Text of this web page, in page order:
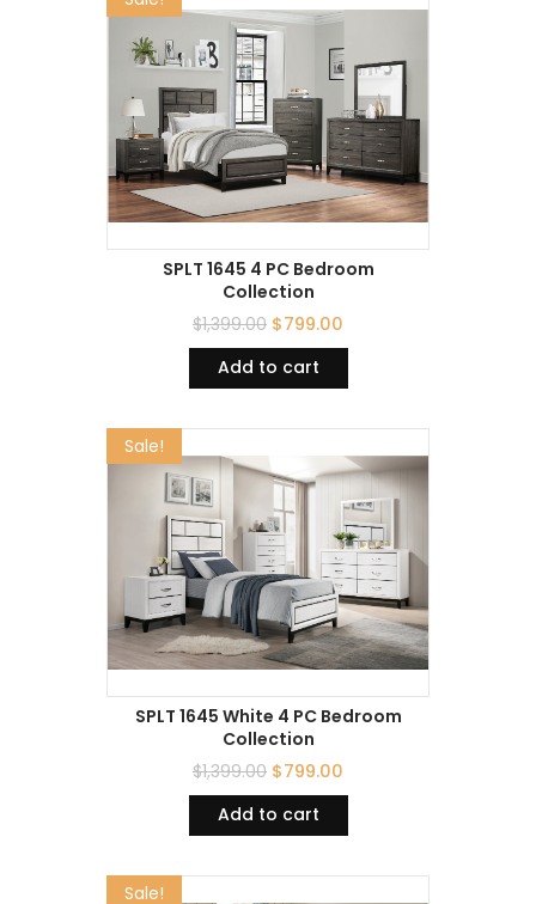
SPLT 1645 4 PC Bedroom
Collection
$1,399.00 $799.00
Add to cart
Sale!
SPLT 1645 White 4 PC Bedroom
Collection
$1,399.00 $799.00
Add to cart
Sale!